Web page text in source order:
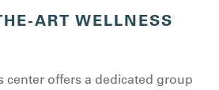
ART WELLNESS
center offers a dedicated group